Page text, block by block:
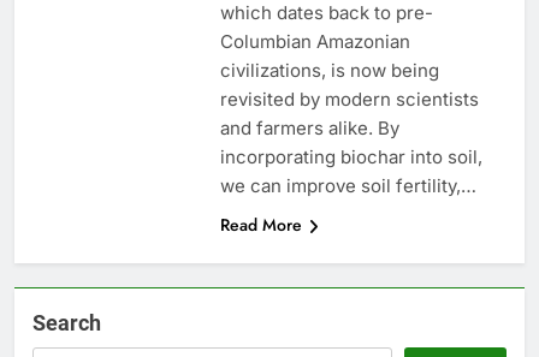
which dates back to pre-
Columbian Amazonian
civilizations, is now being
revisited by modern scientists
and farmers alike. By
incorporating biochar into soil,
we can improve soil fertility,…
Read More
Search